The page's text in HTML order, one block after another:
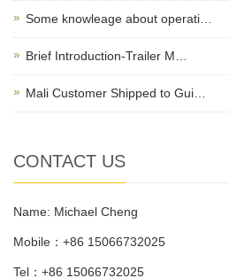
Some knowleage about operati…
Brief Introduction-Trailer M…
Mali Customer Shipped to Gui…
CONTACT US
Name: Michael Cheng
Mobile：+86 15066732025
Tel：+86 15066732025